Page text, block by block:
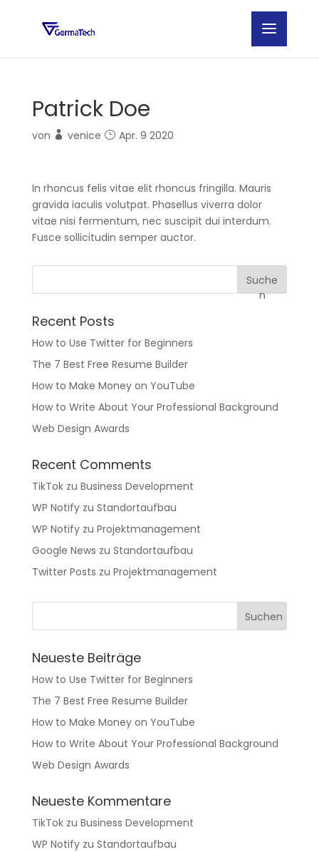
Patrick Doe
von venice Apr. 9 2020
In rhoncus felis vitae elit rhoncus fringilla. Mauris
gravida iaculis volutpat. Phasellus viverra dolor
vitae nisi fermentum, nec suscipit dui interdum.
Fusce sollicitudin semper auctor.
Suche
n
Recent Posts
How to Use Twitter for Beginners
The 7 Best Free Resume Builder
How to Make Money on YouTube
How to Write About Your Professional Background
Web Design Awards
Recent Comments
TikTokzu Business Development
WP Notifyzu Standortaufbau
WP Notifyzu Projektmanagement
Google News zu Standortaufbau
Twitter Posts zu Projektmanagement
Neueste Beiträge
How to Use Twitter for Beginners
The 7 Best Free Resume Builder
How to Make Money on YouTube
How to Write About Your Professional Background
Web Design Awards
Neueste Kommentare
TikTokzu Business Development
WP Notifyzu Standortaufbau